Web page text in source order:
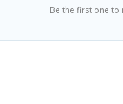
Be the first one to